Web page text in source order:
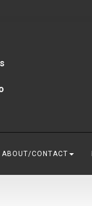
ABOUT/CONTACT